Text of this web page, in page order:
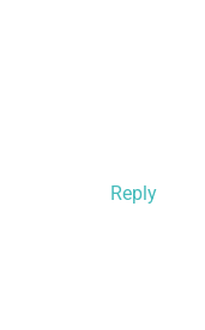
Reply